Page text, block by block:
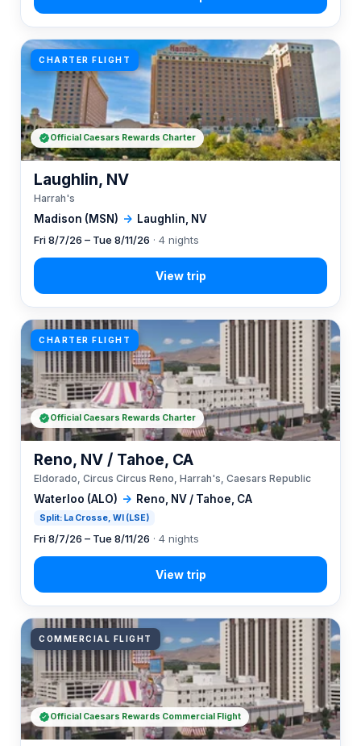
CHARTER FLIGHT
Madison (MSN) → Laughlin, NV
Laughlin, NV
Harrah's
Fri 8/7/26 – Tue 8/11/26 · 4 nights
Official Caesars Rewards Charter
CHARTER FLIGHT
Waterloo (ALO) → Reno, NV / Tahoe, CA
Split: La Crosse, WI (LSE)
Reno, NV / Tahoe, CA
Eldorado, Circus Circus Reno, Harrah's, Caesars Republic
Fri 8/7/26 – Tue 8/11/26 · 4 nights
Official Caesars Rewards Charter
COMMERCIAL FLIGHT
Official Caesars Rewards Commercial Flight